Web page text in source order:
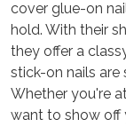
cover glue-on
hold. With their
they offer a
stick-on nails
Whether you're
want to show off